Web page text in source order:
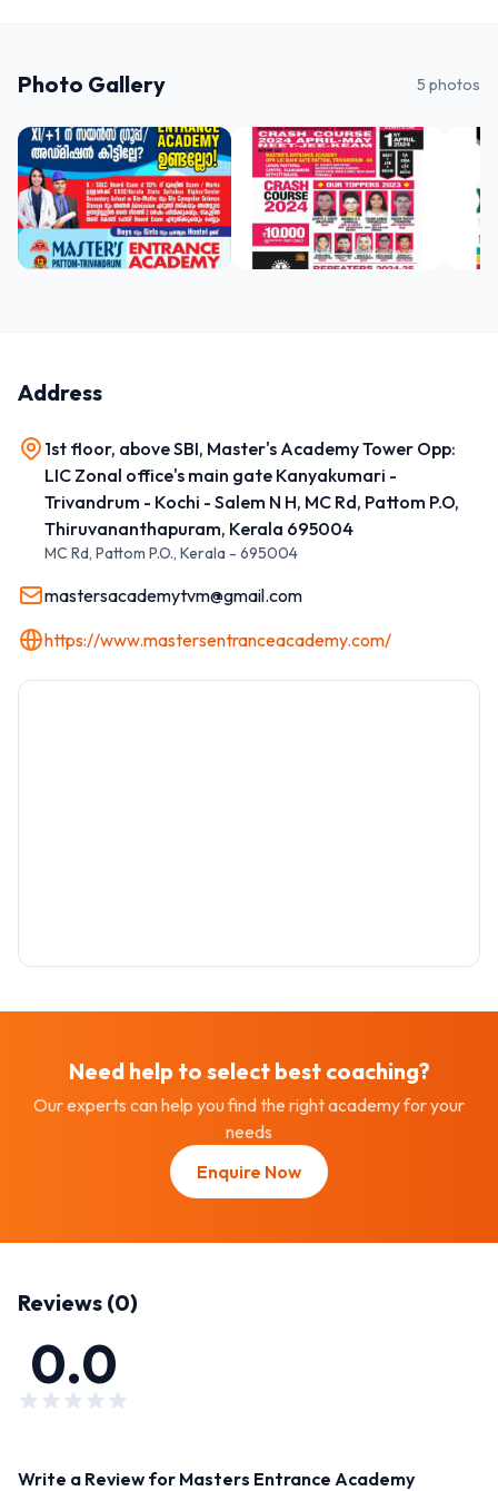
Photo Gallery 5 photos
Address
1st floor, above SBI, Master's Academy Tower Opp:
LIC Zonal office's main gate Kanyakumari -
Trivandrum - Kochi - Salem N H, MC Rd, Pattom P.O,
Thiruvananthapuram, Kerala 695004
MC Rd, Pattom P.O., Kerala - 695004
mastersacademytvm@gmail.com
https://www.mastersentranceacademy.com/
Need help to select best coaching?
Our experts can help you find the right academy for your
needs
Enquire Now
Reviews (0)
0.0
Write a Review for Masters Entrance Academy